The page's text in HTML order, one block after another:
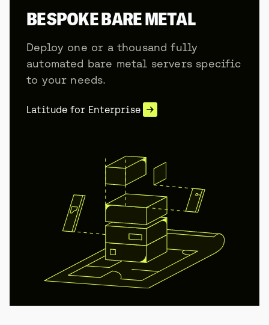
BESPOKE BARE METAL
Deploy one or a thousand fully
automated bare metal servers specific
to your needs.
Latitude for Enterprise